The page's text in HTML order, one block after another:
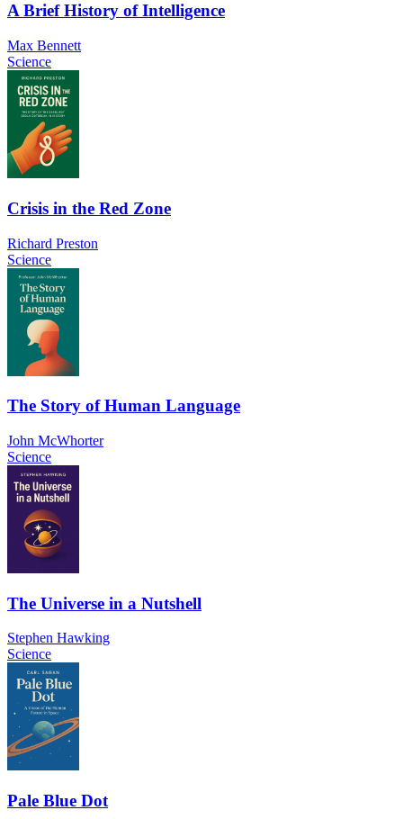
A Brief History of Intelligence
Max Bennett
Science
Crisis in the Red Zone
Richard Preston
Science
The Story of Human Language
John McWhorter
Science
The Universe in a Nutshell
Stephen Hawking
Science
Pale Blue Dot